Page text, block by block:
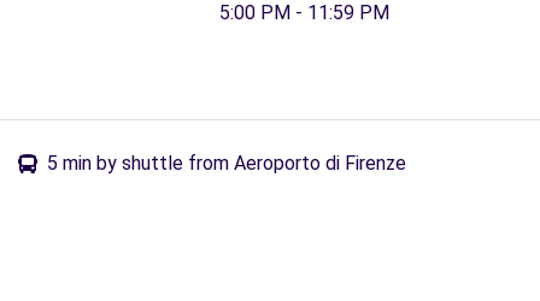
5:00 PM - 11:59 PM
5 min by shuttle from Aeroporto di Firenze